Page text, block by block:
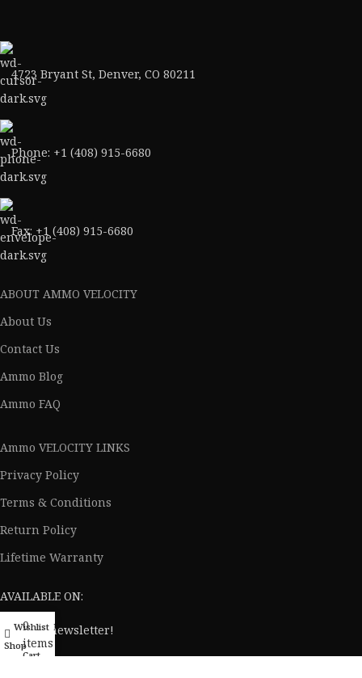
4723 Bryant St, Denver, CO 80211
Phone: +1 (408) 915-6680
Fax: +1 (408) 915-6680
ABOUT AMMO VELOCITY
About Us
Contact Us
Ammo Blog
Ammo FAQ
Ammo VELOCITY LINKS
Privacy Policy
Terms & Conditions
Return Policy
Lifetime Warranty
AVAILABLE ON:
Join our newsletter!
Shop
Wishlist
0
items
Cart
My account